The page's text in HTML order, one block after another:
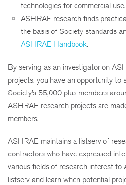
technologies for commercial use.
ASHRAE research finds
the basis of Society standards
ASHRAE Handbook.
By serving as an investigator on
projects, you have an opportunity to
Society’s 55,000 plus members
ASHRAE research projects are
members.
ASHRAE maintains a listserv of
contractors who have expressed
various fields of research interest to
listserv and learn when potential